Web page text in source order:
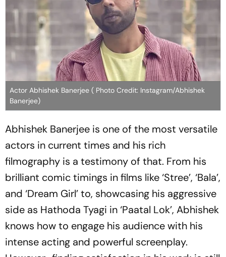
Actor Abhishek Banerjee ( Photo Credit: Instagram/Abhishek
Banerjee)
Abhishek Banerjee is one of the most versatile
actors in current times and his rich
filmography is a testimony of that. From his
brilliant comic timings in films like ‘Stree’, ‘Bala’,
and ‘Dream Girl’ to, showcasing his aggressive
side as Hathoda Tyagi in ‘Paatal Lok’, Abhishek
knows how to engage his audience with his
intense acting and powerful screenplay.